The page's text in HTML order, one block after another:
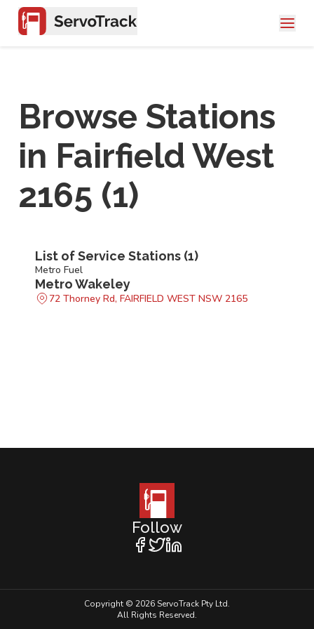
Browse Stations
in Fairfield West
2165 (1)
List of Service Stations (1)
Metro Fuel
Metro Wakeley
72 Thorney Rd, FAIRFIELD WEST NSW 2165
Follow
Copyright © 2026 ServoTrack Pty Ltd.
All Rights Reserved.